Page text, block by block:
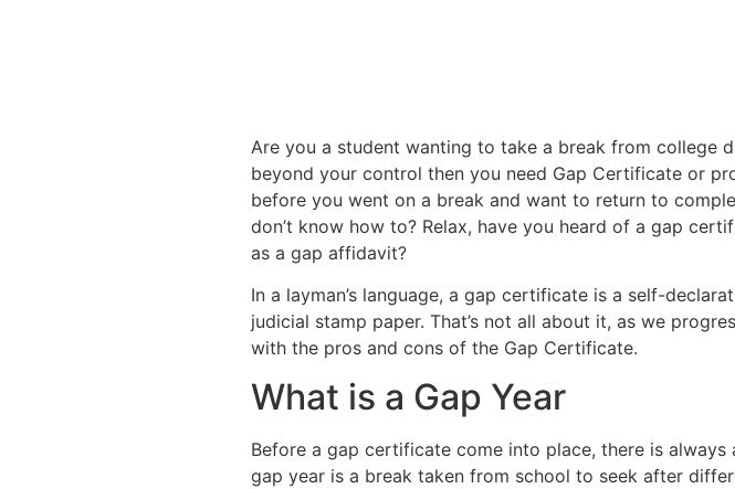
Are you a student wanting to take a break from college
beyond your control then you need Gap Certificate or
before you went on a break and want to return to
don’t know how to? Relax, have you heard of a gap
as a gap affidavit?
In a layman’s language, a gap certificate is a self-
judicial stamp paper. That’s not all about it, as we
with the pros and cons of the Gap Certificate.
What is a Gap Year
Before a gap certificate come into place, there is always
gap year is a break taken from school to seek after